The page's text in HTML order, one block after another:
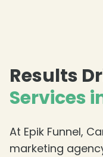
Results
Services
At Epik Funnel,
marketing